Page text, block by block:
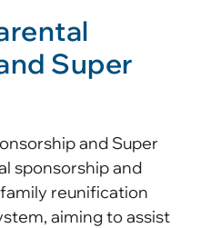
Super
and Super
sponsorship and
reunification
aiming to assist